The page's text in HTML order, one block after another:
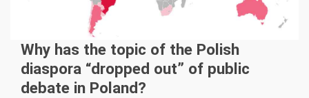
Why has the topic of the Polish
diaspora “dropped out” of public
debate in Poland?